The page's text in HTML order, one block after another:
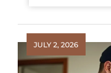
JULY 2, 2026